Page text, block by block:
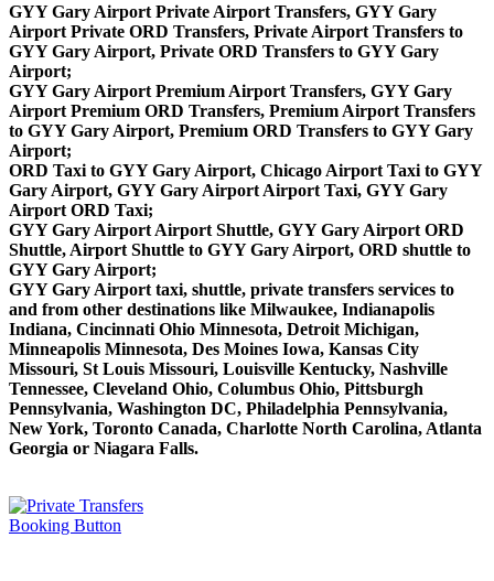
GYY Gary Airport Private Airport Transfers, GYY Gary
Airport Private ORD Transfers, Private Airport Transfers to
GYY Gary Airport, Private ORD Transfers to GYY Gary
Airport;
GYY Gary Airport Premium Airport Transfers, GYY Gary
Airport Premium ORD Transfers, Premium Airport Transfers
to GYY Gary Airport, Premium ORD Transfers to GYY Gary
Airport;
ORD Taxi to GYY Gary Airport, Chicago Airport Taxi to GYY
Gary Airport, GYY Gary Airport Airport Taxi, GYY Gary
Airport ORD Taxi;
GYY Gary Airport Airport Shuttle, GYY Gary Airport ORD
Shuttle, Airport Shuttle to GYY Gary Airport, ORD shuttle to
GYY Gary Airport;
GYY Gary Airport taxi, shuttle, private transfers services to
and from other destinations like Milwaukee, Indianapolis
Indiana, Cincinnati Ohio Minnesota, Detroit Michigan,
Minneapolis Minnesota, Des Moines Iowa, Kansas City
Missouri, St Louis Missouri, Louisville Kentucky, Nashville
Tennessee, Cleveland Ohio, Columbus Ohio, Pittsburgh
Pennsylvania, Washington DC, Philadelphia Pennsylvania,
New York, Toronto Canada, Charlotte North Carolina, Atlanta
Georgia or Niagara Falls.